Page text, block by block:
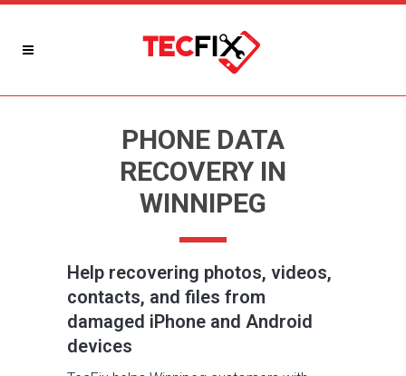
PHONE DATA
RECOVERY IN
WINNIPEG
Help recovering photos, videos,
contacts, and files from
damaged iPhone and Android
devices